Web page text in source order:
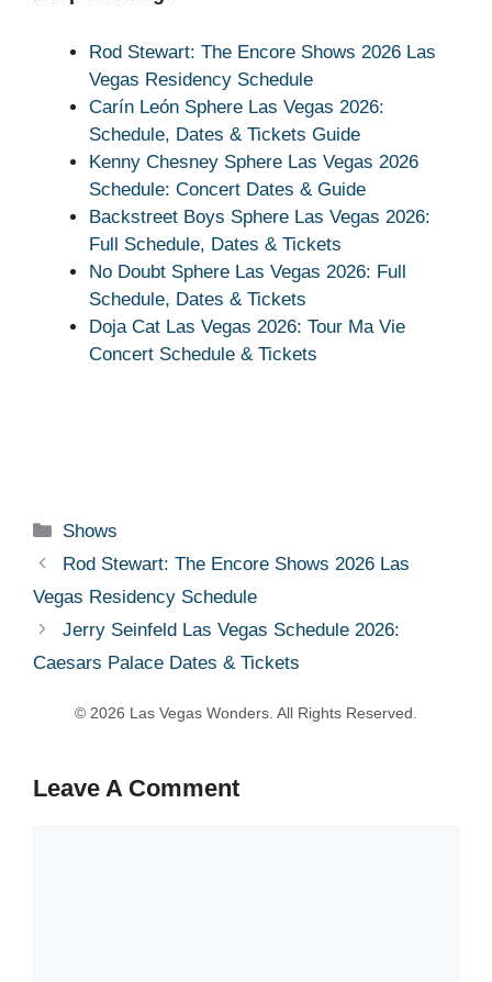
Rod Stewart: The Encore Shows 2026 Las
Vegas Residency Schedule
Carín León Sphere Las Vegas 2026:
Schedule, Dates & Tickets Guide
Kenny Chesney Sphere Las Vegas 2026
Schedule: Concert Dates & Guide
Backstreet Boys Sphere Las Vegas 2026:
Full Schedule, Dates & Tickets
No Doubt Sphere Las Vegas 2026: Full
Schedule, Dates & Tickets
Doja Cat Las Vegas 2026: Tour Ma Vie
Concert Schedule & Tickets
Categories
Shows
Rod Stewart: The Encore Shows 2026 Las
Vegas Residency Schedule
Jerry Seinfeld Las Vegas Schedule 2026:
Caesars Palace Dates & Tickets
Leave A Comment